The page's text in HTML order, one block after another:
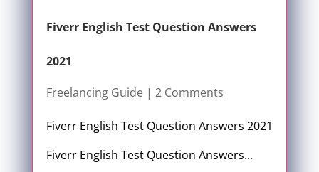
Fiverr English Test Question Answers
2021
Freelancing Guide| 2 Comments
Fiverr English Test Question Answers 2021
Fiverr English Test Question Answers...